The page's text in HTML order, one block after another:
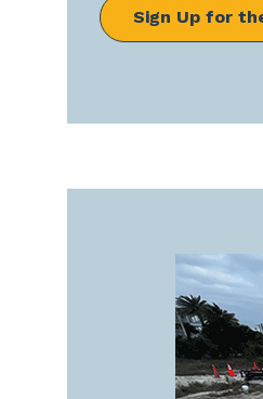
Sign Up for